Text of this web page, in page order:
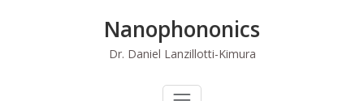
Nanophononics
Dr. Daniel Lanzillotti-Kimura